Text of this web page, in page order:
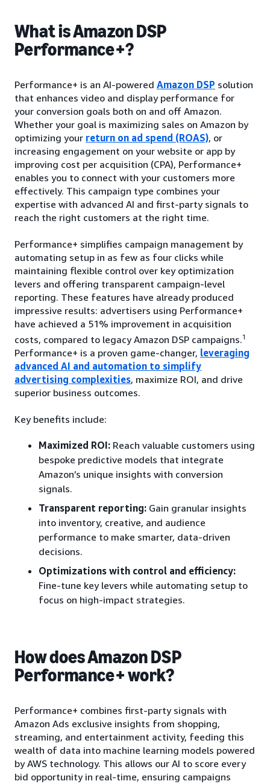
What is Amazon DSP
Performance+?
Performance+ is an AI-powered Amazon DSP solution
that enhances video and display performance for
your conversion goals both on and off Amazon.
Whether your goal is maximizing sales on Amazon by
optimizing your return on ad spend (ROAS), or
increasing engagement on your website or app by
improving cost per acquisition (CPA), Performance+
enables you to connect with your customers more
effectively. This campaign type combines your
expertise with advanced AI and first-party signals to
reach the right customers at the right time.
Performance+ simplifies campaign management by
automating setup in as few as four clicks while
maintaining flexible control over key optimization
levers and offering transparent campaign-level
reporting. These features have already produced
impressive results: advertisers using Performance+
have achieved a 51% improvement in acquisition
costs, compared to legacy Amazon DSP campaigns.1
Performance+ is a proven game-changer, leveraging
advanced AI and automation to simplify
advertising complexities, maximize ROI, and drive
superior business outcomes.
Key benefits include:
Maximized ROI: Reach valuable customers using
bespoke predictive models that integrate
Amazon’s unique insights with conversion
signals.
Transparent reporting: Gain granular insights
into inventory, creative, and audience
performance to make smarter, data-driven
decisions.
Optimizations with control and efficiency:
Fine-tune key levers while automating setup to
focus on high-impact strategies.
How does Amazon DSP
Performance+ work?
Performance+ combines first-party signals with
Amazon Ads exclusive insights from shopping,
streaming, and entertainment activity, feeding this
wealth of data into machine learning models powered
by AWS technology. This allows our AI to score every
bid opportunity in real-time, ensuring campaigns